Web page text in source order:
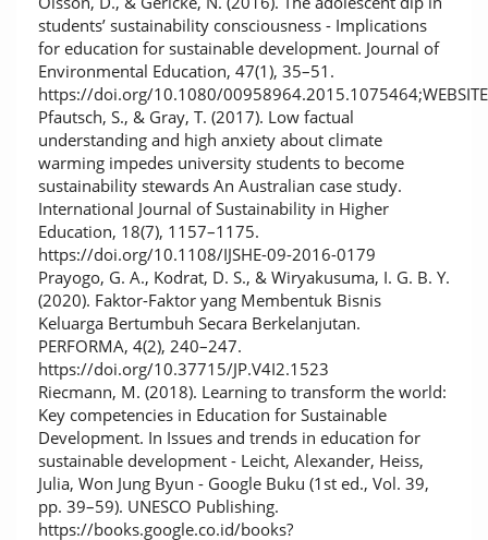
students’ sustainability consciousness - Implications
for education for sustainable development. Journal of
Environmental Education, 47(1), 35–51.
https://doi.org/10.1080/
Pfautsch, S., & Gray, T. (2017). Low factual
understanding and high anxiety about climate
warming impedes university students to become
sustainability stewards An Australian case study.
International Journal of Sustainability in Higher
Education, 18(7), 1157–1175.
https://doi.org/10.1108/IJSHE-09-2016-0179
Prayogo, G. A., Kodrat, D. S., & Wiryakusuma, I. G. B. Y.
(2020). Faktor-Faktor yang Membentuk Bisnis
Keluarga Bertumbuh Secara Berkelanjutan.
PERFORMA, 4(2), 240–247.
https://doi.org/10.37715/JP.V4I2.1523
Riecmann, M. (2018). Learning to transform the world:
Key competencies in Education for Sustainable
Development. In Issues and trends in education for
sustainable development - Leicht, Alexander, Heiss,
Julia, Won Jung Byun - Google Buku (1st ed., Vol. 39,
pp. 39–59). UNESCO Publishing.
https://books.google.co.id/books?